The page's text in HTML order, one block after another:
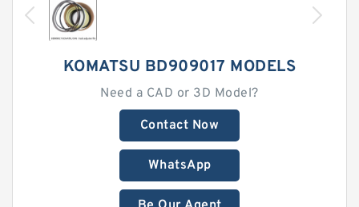
KOMATSU BD909017 MODELS
Need a CAD or 3D Model?
Contact Now
WhatsApp